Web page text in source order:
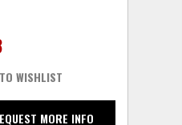
WISHLIST
MORE INFO